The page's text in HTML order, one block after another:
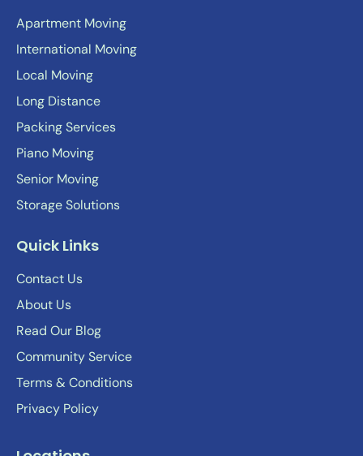
Apartment Moving
International Moving
Local Moving
Long Distance
Packing Services
Piano Moving
Senior Moving
Storage Solutions
Quick Links
Contact Us
About Us
Read Our Blog
Community Service
Terms & Conditions
Privacy Policy